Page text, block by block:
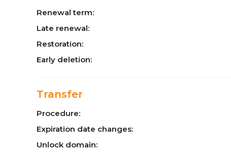
Renewal term:
Late renewal:
Restoration:
Early deletion:
Transfer
Procedure:
Expiration date changes:
Unlock domain: